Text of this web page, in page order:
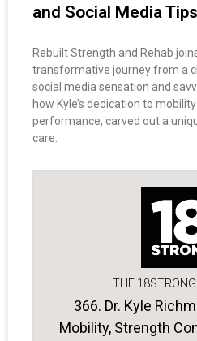
and Social Media
Rebuilt Strength and Rehab
transformative journey from a
social media sensation and
how Kyle’s dedication to
performance, carved out a
care.
THE
366. Dr. Kyle
Mobility, Strength